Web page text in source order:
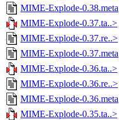
MIME-Explode-0.38.meta
MIME-Explode-0.37.ta..>
MIME-Explode-0.37.re..>
MIME-Explode-0.37.meta
MIME-Explode-0.36.ta..>
MIME-Explode-0.36.re..>
MIME-Explode-0.36.meta
MIME-Explode-0.35.ta..>